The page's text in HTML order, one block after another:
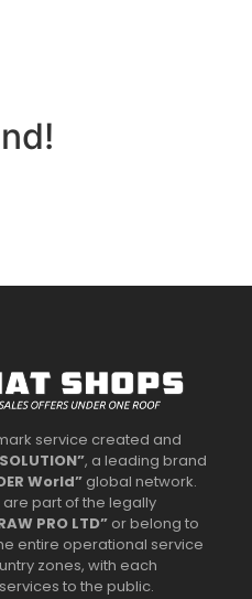
service created and
, a leading brand
World” global network.
part of the legally
PRO LTD” or belong to
entire operational service
zones, with each
to the public.